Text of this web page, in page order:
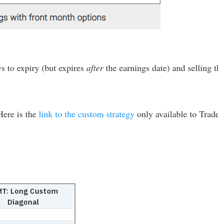
to expiry (but expires afterthe earnings date) and selling
is the link to the custom strategy only available to
Long Custom
Diagonal